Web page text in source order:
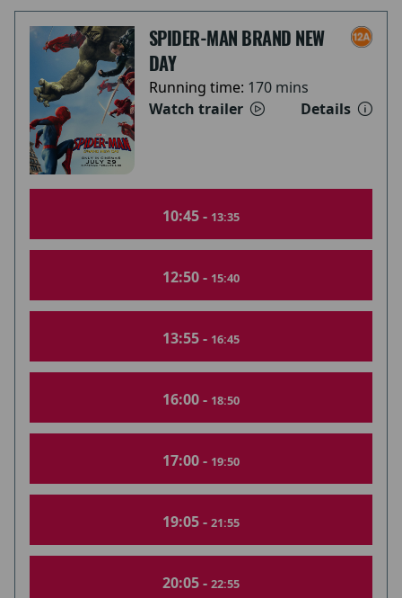
SPIDER-MAN BRAND NEW
DAY
Running time: 170 mins
Watch trailer
Details
10:45 - 13:35
12:50 - 15:40
13:55 - 16:45
16:00 - 18:50
17:00 - 19:50
19:05 - 21:55
20:05 - 22:55